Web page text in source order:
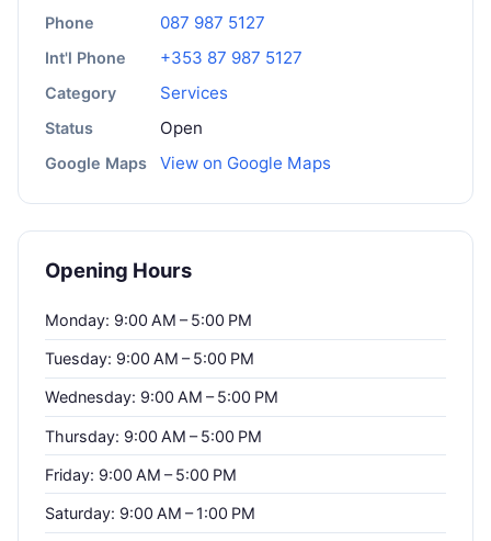
Phone 087 987 5127
Int'l Phone +353 87 987 5127
Category Services
Status Open
Google Maps View on Google Maps
Opening Hours
Monday: 9:00 AM – 5:00 PM
Tuesday: 9:00 AM – 5:00 PM
Wednesday: 9:00 AM – 5:00 PM
Thursday: 9:00 AM – 5:00 PM
Friday: 9:00 AM – 5:00 PM
Saturday: 9:00 AM – 1:00 PM